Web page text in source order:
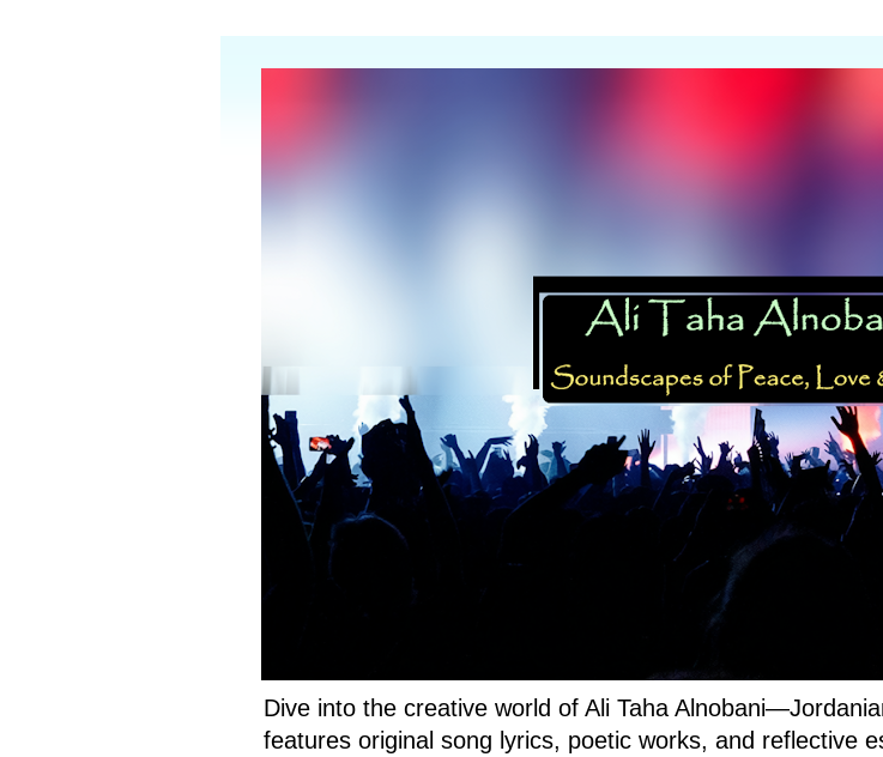
Dive into the creative world of Ali Taha
features original song lyrics, poetic works, and reflective